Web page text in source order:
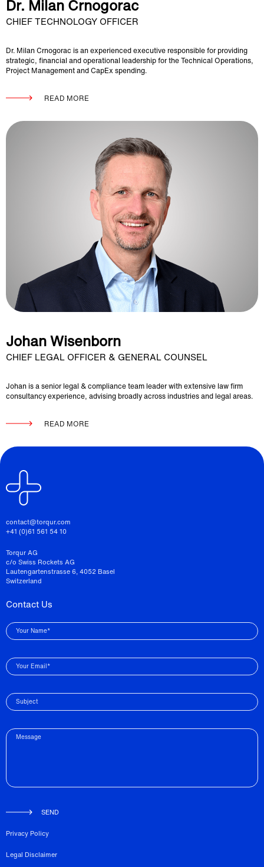
Dr. Milan Crnogorac
CHIEF TECHNOLOGY OFFICER
Dr. Milan Crnogorac is an experienced executive responsible for providing
strategic, financial and operational leadership for the Technical Operations,
Project Management and CapEx spending.
READ MORE
Johan Wisenborn
CHIEF LEGAL OFFICER & GENERAL COUNSEL
Johan is a senior legal & compliance team leader with extensive law firm
consultancy experience, advising broadly across industries and legal areas.
READ MORE
contact@torqur.com
+41 (0)61 561 54 10
Torqur AG
c/o Swiss Rockets AG
Lautengartenstrasse 6, 4052 Basel
Switzerland
Contact Us
Your Name*
Your Email*
Subject
Message
SEND
Privacy Policy
Legal Disclaimer